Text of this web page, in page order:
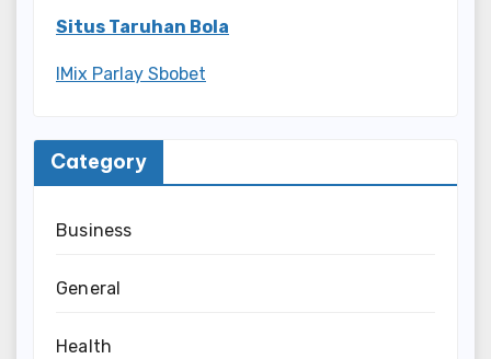
Situs Taruhan Bola
IMix Parlay Sbobet
Category
Business
General
Health